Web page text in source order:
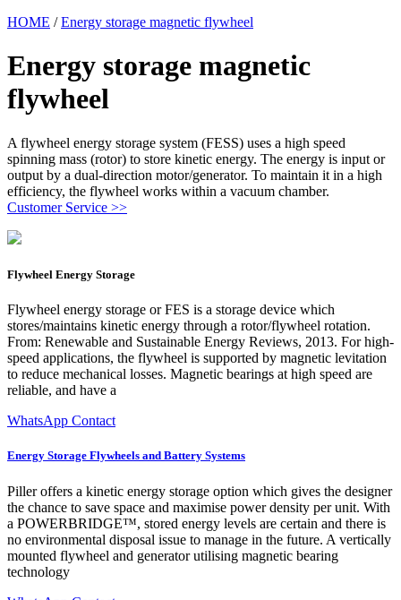
HOME /Energy storage magnetic flywheel
Energy storage magnetic
flywheel
A flywheel energy storage system (FESS) uses a high speed
spinning mass (rotor) to store kinetic energy. The energy is input or
output by a dual-direction motor/generator. To maintain it in a high
efficiency, the flywheel works within a vacuum chamber.
Customer Service >>
Flywheel Energy Storage
Flywheel energy storage or FES is a storage device which
stores/maintains kinetic energy through a rotor/flywheel rotation.
From: Renewable and Sustainable Energy Reviews, 2013. For high-
speed applications, the flywheel is supported by magnetic levitation
to reduce mechanical losses. Magnetic bearings at high speed are
reliable, and have a
WhatsApp Contact
Energy Storage Flywheels and Battery Systems
Piller offers a kinetic energy storage option which gives the designer
the chance to save space and maximise power density per unit. With
a POWERBRIDGE™, stored energy levels are certain and there is
no environmental disposal issue to manage in the future. A vertically
mounted flywheel and generator utilising magnetic bearing
technology